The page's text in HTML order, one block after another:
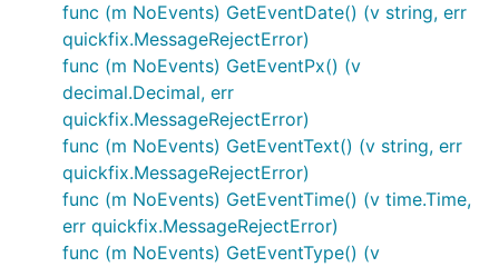
func (m NoEvents) GetEventDate() (v string, err
quickfix.MessageRejectError)
func (m NoEvents) GetEventPx() (v
decimal.Decimal, err
quickfix.MessageRejectError)
func (m NoEvents) GetEventText() (v string, err
quickfix.MessageRejectError)
func (m NoEvents) GetEventTime() (v time.Time,
err quickfix.MessageRejectError)
func (m NoEvents) GetEventType() (v